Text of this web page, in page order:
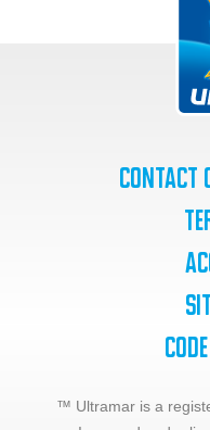
Contact
™ Ultramar is a